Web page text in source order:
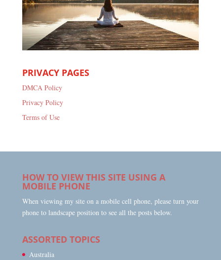
PRIVACY PAGES
DMCA Policy
Privacy Policy
Terms of Use
HOW TO VIEW THIS SITE USING A
MOBILE PHONE
When viewing my site on a mobile cell phone, please turn your
phone to landscape position to see all the posts below.
ASSORTED TOPICS
Australia